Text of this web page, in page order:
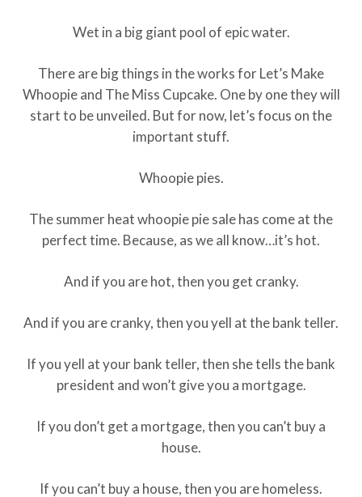
Wet in a big giant pool of epic water.
There are big things in the works for Let’s Make
Whoopie and The Miss Cupcake. One by one they will
start to be unveiled. But for now, let’s focus on the
important stuff.
Whoopie pies.
The summer heat whoopie pie sale has come at the
perfect time. Because, as we all know…it’s hot.
And if you are hot, then you get cranky.
And if you are cranky, then you yell at the bank teller.
If you yell at your bank teller, then she tells the bank
president and won’t give you a mortgage.
If you don’t get a mortgage, then you can’t buy a
house.
If you can’t buy a house, then you are homeless.